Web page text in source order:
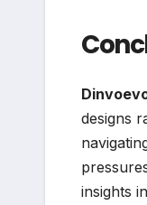
designs
insights